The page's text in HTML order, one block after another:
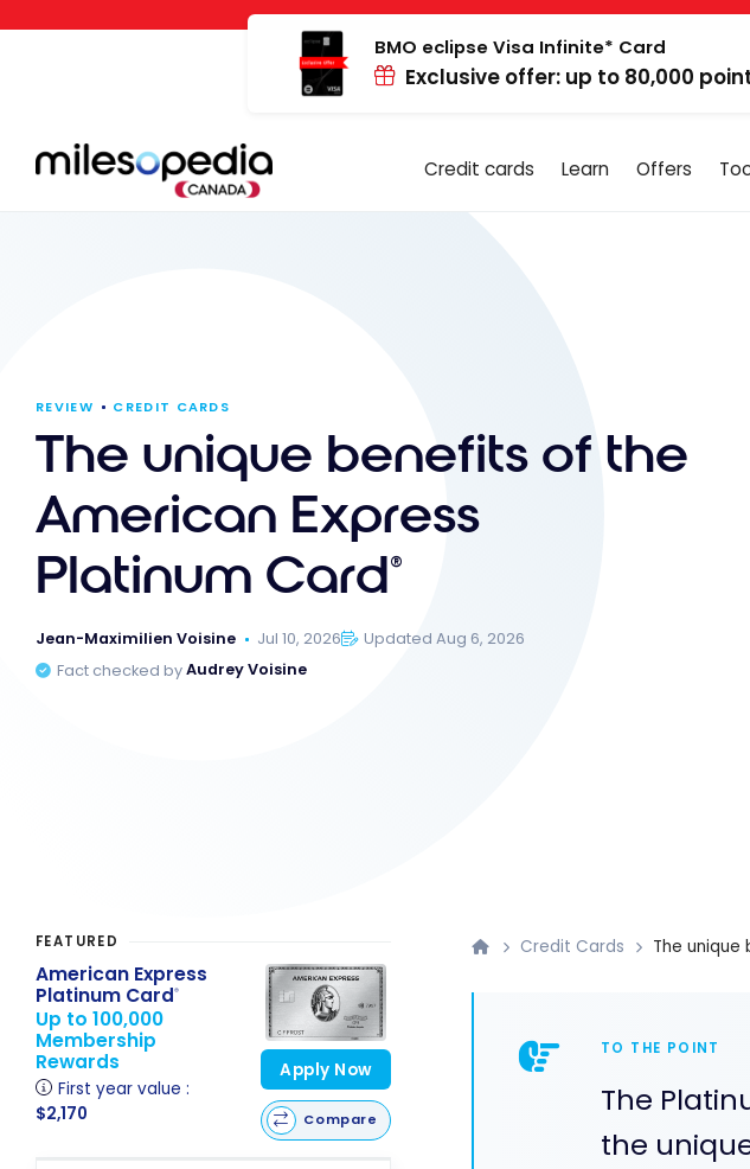
Cookies management panel
BMO eclipse Visa Infinite* Card
Exclusive offer: up to 80,000
Credit cards Learn Offers
REVIEW CREDIT CARDS
The unique benefits of the
American Express
Platinum Card®
Jean-Maximilien Voisine Jul 10, 2026
Updated Aug 6, 2026
Fact checked byAudrey Voisine
Credit Cards The unique
TO THE POINT
The
the
FEATURED
American Express
Platinum Card®
Up to 100,000
Membership
Rewards
First year value :
$2,170
Apply Now
Compare